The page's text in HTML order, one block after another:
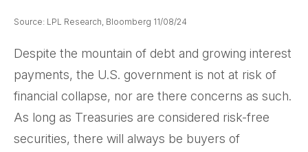
Source: LPL Research, Bloomberg 11/08/24
Despite the mountain of debt and growing interest
payments, the U.S. government is not at risk of
financial collapse, nor are there concerns as such.
As long as Treasuries are considered risk-free
securities, there will always be buyers of